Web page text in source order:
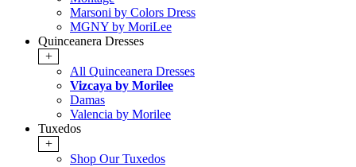
Marsoni by Colors Dress
MGNY by MoriLee
Quinceanera Dresses
+
All Quinceanera Dresses
Vizcaya by Morilee
Damas
Valencia by Morilee
Tuxedos
+
Shop Our Tuxedos